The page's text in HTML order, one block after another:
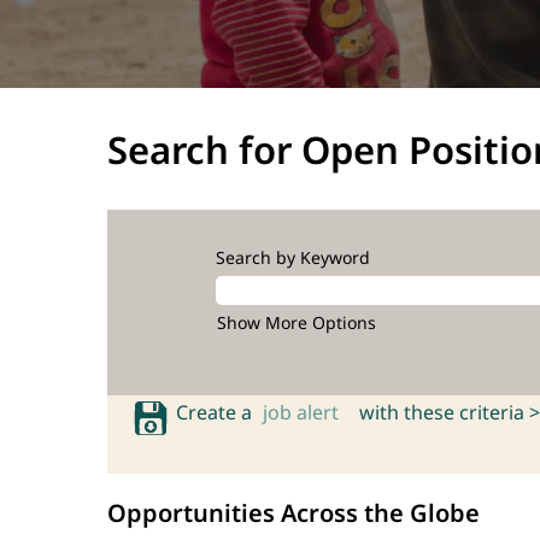
Search for Open
Search by Keyword
Show More Options
Create a job alert with these criteria >
Opportunities Across the Globe